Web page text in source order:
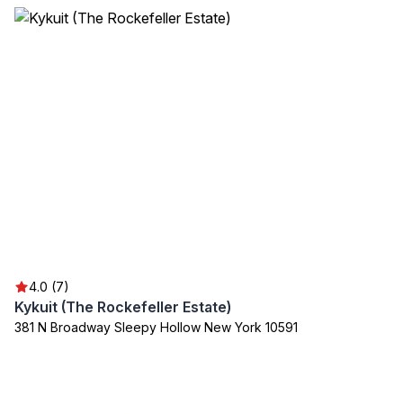
4.0 (7)
Kykuit (The Rockefeller Estate)
381 N Broadway Sleepy Hollow New York 10591